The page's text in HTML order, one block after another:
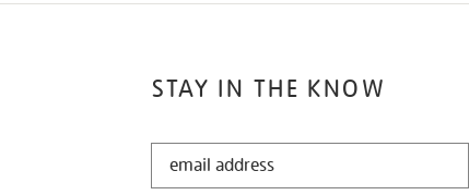
STAY IN THE KNOW
STAY